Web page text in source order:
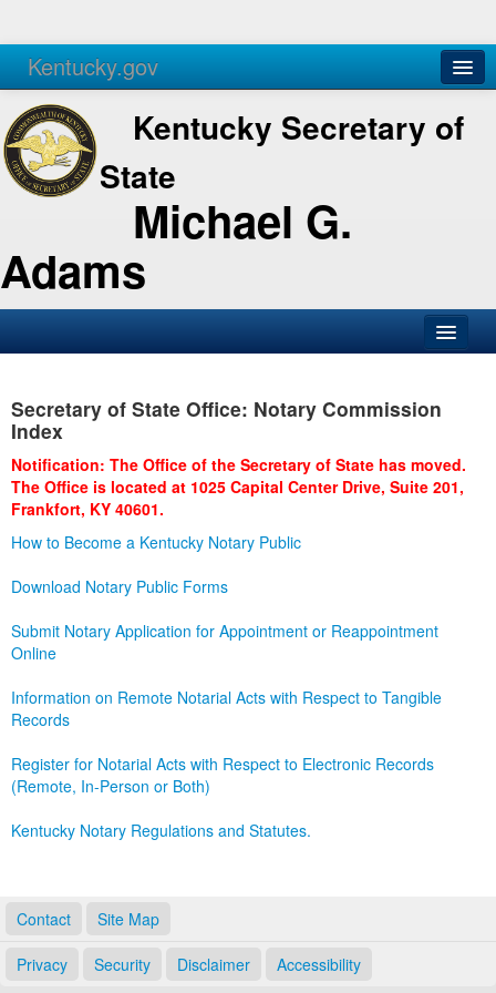
Kentucky.gov
Agencies Services
Kentucky Secretary of
State
Michael G.
Adams
Business
Administration
Secretary of State Office: Notary Commission
Index
Notification: The Office of the Secretary of State has moved.
The Office is located at 1025 Capital Center Drive, Suite 201,
Frankfort, KY 40601.
How to Become a Kentucky Notary Public
Download Notary Public Forms
Submit Notary Application for Appointment or Reappointment
Online
Information on Remote Notarial Acts with Respect to Tangible
Records
Register for Notarial Acts with Respect to Electronic Records
(Remote, In-Person or Both)
Kentucky Notary Regulations and Statutes.
Contact Site Map
Privacy Security Disclaimer Accessibility